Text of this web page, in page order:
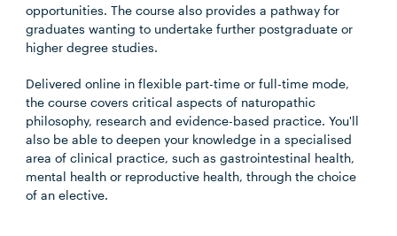
opportunities. The course also provides a pathway for
graduates wanting to undertake further postgraduate or
higher degree studies.
Delivered online in flexible part-time or full-time mode,
the course covers critical aspects of naturopathic
philosophy, research and evidence-based practice. You'll
also be able to deepen your knowledge in a specialised
area of clinical practice, such as gastrointestinal health,
mental health or reproductive health, through the choice
of an elective.